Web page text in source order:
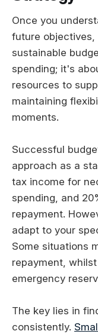
Once you
future objectives,
sustainable
spending; it's
resources to
maintaining
moments.
Successful
approach as a
tax income for
spending, and
repayment.
adapt to your
Some situations
repayment,
emergency
The key lies in
consistently.